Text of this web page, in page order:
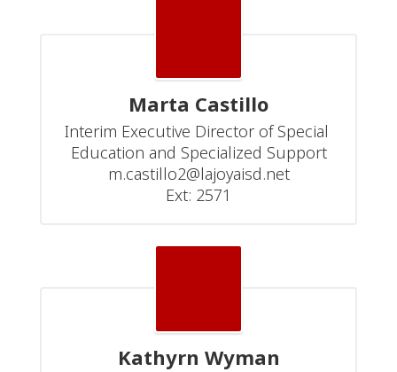
Marta Castillo
Interim Executive Director of Special
Education and Specialized Support
m.castillo2@lajoyaisd.net
Ext: 2571
Kathyrn Wyman